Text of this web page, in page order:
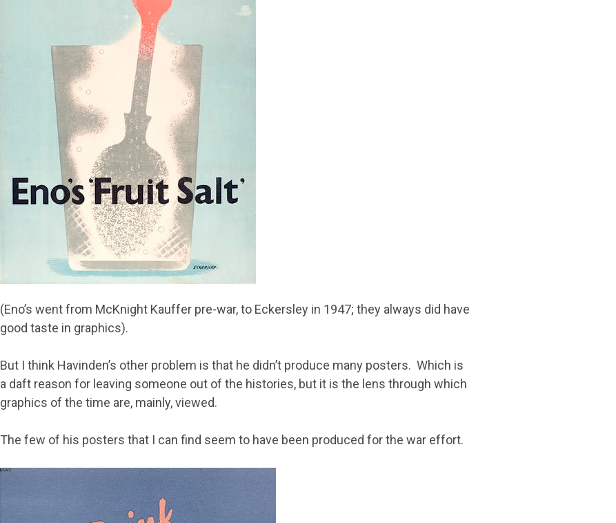
(Eno’s went from McKnight Kauffer pre-war, to Eckersley in 1947; they always did have
good taste in graphics).
But I think Havinden’s other problem is that he didn’t produce many posters. Which is
a daft reason for leaving someone out of the histories, but it is the lens through which
graphics of the time are, mainly, viewed.
The few of his posters that I can find seem to have been produced for the war effort.